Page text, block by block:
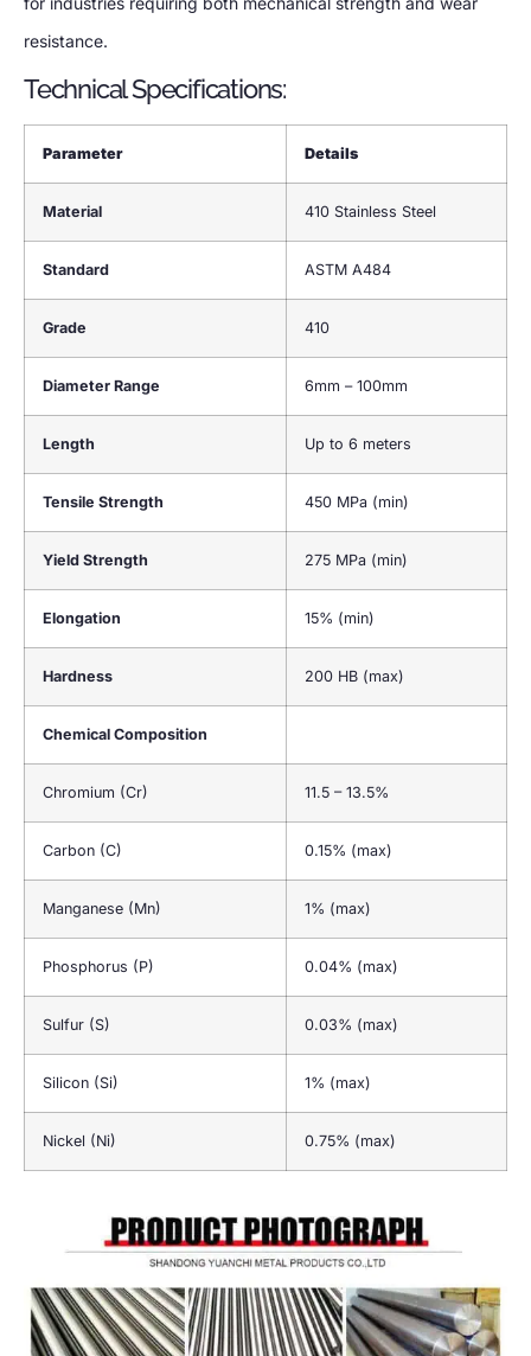
resistance.
Technical Specifications:
Parameter Details
Material 410 Stainless Steel
Standard ASTM A484
Grade 410
Diameter Range 6mm – 100mm
Length Up to 6 meters
Tensile Strength 450 MPa (min)
Yield Strength 275 MPa (min)
Elongation 15% (min)
Hardness 200 HB (max)
Chemical Composition
Chromium (Cr) 11.5 – 13.5%
Carbon (C) 0.15% (max)
Manganese (Mn) 1% (max)
Phosphorus (P) 0.04% (max)
Sulfur (S) 0.03% (max)
Silicon (Si) 1% (max)
Nickel (Ni) 0.75% (max)